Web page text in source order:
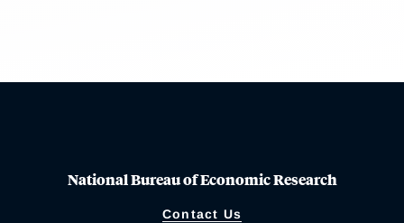
National Bureau of Economic Research
Contact Us